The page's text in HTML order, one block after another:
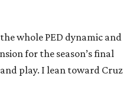
whole PED dynamic and
for the season’s final
play. I lean toward Cruz